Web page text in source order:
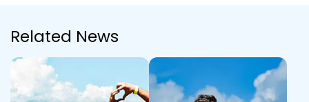
Related News